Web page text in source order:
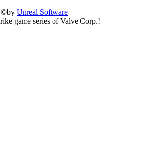
©by Unreal Software
game series of Valve Corp.!